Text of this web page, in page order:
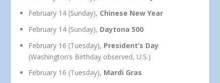
February 14 (Sunday), Chinese New Year
February 14 (Sunday), Daytona 500
February 16 (Tuesday), President’s Day
(Washington’s Birthday observed, U.S.)
February 16 (Tuesday), Mardi Gras